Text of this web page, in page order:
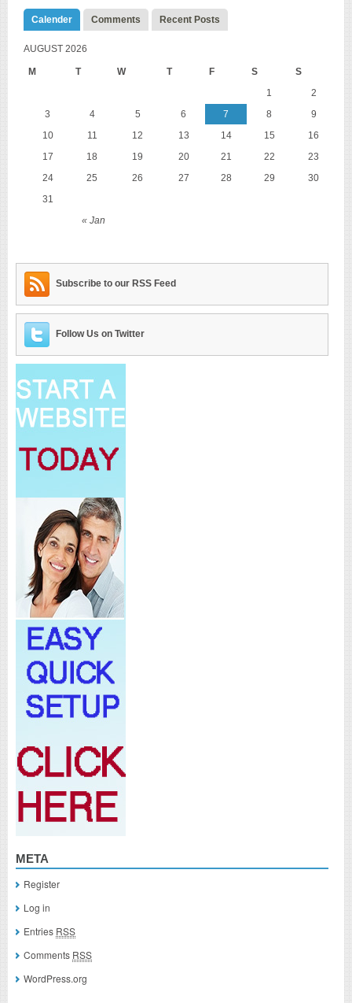
Calender Comments Recent Posts
AUGUST 2026
M T W T F S S
« Jan
1
2
3
4 5 6 7 8
9
10
11 12 13 14 15
16
17
18 19 20 21 22
23
24
25 26 27 28 29
30
31
Subscribe to our RSS Feed
Follow Us on Twitter
META
Register
Log in
Entries RSS
Comments RSS
WordPress.org